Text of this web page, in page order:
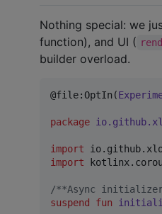
Nothing special: we
function), and UI (
builder overload.
@file:OptIn(
package
import
import
/**Async
suspend
fun